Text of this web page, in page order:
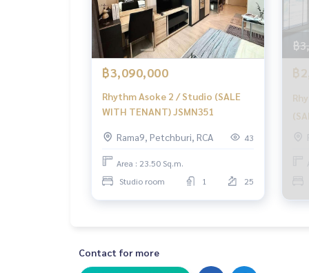
฿3,090,000
Rhythm Asoke 2 / Studio (SALE
WITH TENANT) JSMN351
Rama9, Petchburi, RCA 43
Area : 23.50 Sq.m.
Studio room
1 25
฿
฿
Contact for more